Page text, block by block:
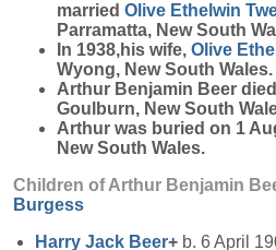
married Olive Ethelwin
Parramatta, New South
In 1938,his wife, Olive
Wyong, New South Wales.
Arthur Benjamin Beer
Goulburn, New South
Arthur was buried on 1
New South Wales.
Children of Arthur Benjamin
Burgess
Harry Jack Beer+ b. 6 April